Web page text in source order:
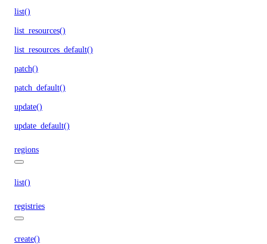
list()
list_resources()
list_resources_default()
patch()
patch_default()
update()
update_default()
regions
list()
registries
create()